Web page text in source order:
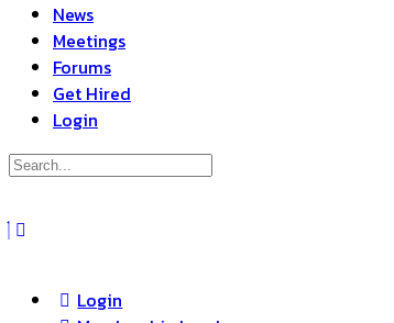
News
Meetings
Forums
Get Hired
Login
Search
Login